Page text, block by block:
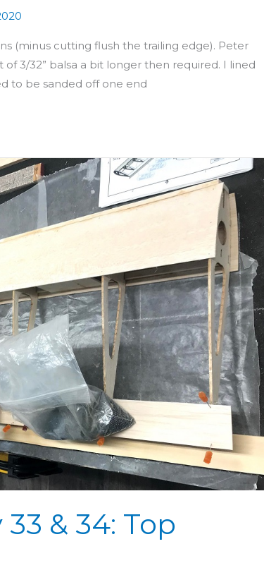
(minus cutting flush the trailing edge). Peter
3/32” balsa a bit longer then required. I lined
to be sanded off one end
& 34: Top